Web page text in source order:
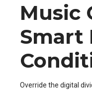
Music
Smart
Override the digital